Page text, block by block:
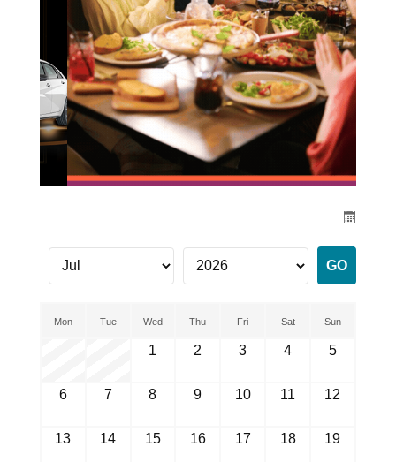
Mon Tue Wed Thu Fri Sat Sun
1 2 3 4 5
6 7 8 9 10 11 12
13 14 15 16 17 18 19